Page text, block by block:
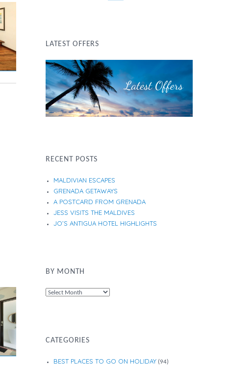
LATEST OFFERS
RECENT POSTS
MALDIVIAN ESCAPES
GRENADA GETAWAYS
A POSTCARD FROM GRENADA
JESS VISITS THE MALDIVES
JO’S ANTIGUA HOTEL HIGHLIGHTS
BY MONTH
By
CATEGORIES
BEST PLACES TO GO ON HOLIDAY (94)